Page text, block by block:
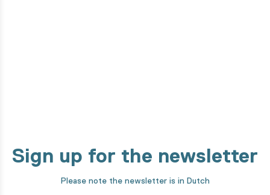
Sign up for the newsletter
Please note the newsletter is in Dutch